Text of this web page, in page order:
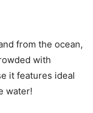
from the ocean,
with
it features ideal
water!